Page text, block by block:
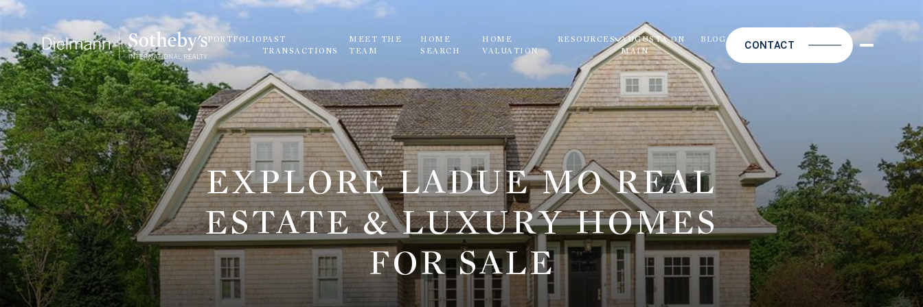
PORTFOLIO PAST
TRANSACTIONS
MEET THE
TEAM
HOME
SEARCH
HOME
VALUATION
RESOURCES AUGUSTA ON
MAIN
BLOG
CONTACT
EXPLORE LADUE MO REAL
ESTATE & LUXURY HOMES
FOR SALE